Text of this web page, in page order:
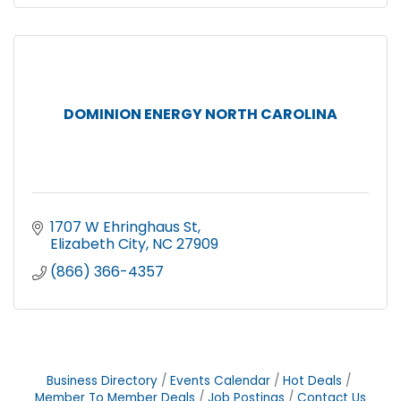
DOMINION ENERGY NORTH CAROLINA
1707 W Ehringhaus St
Elizabeth City NC 27909
(866) 366-4357
Business Directory Events Calendar
Hot Deals